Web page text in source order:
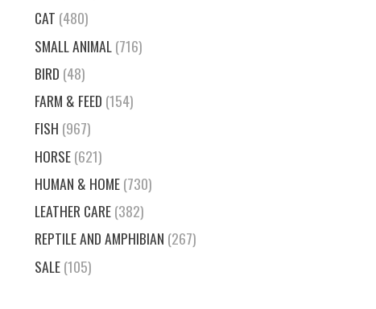
CAT (480)
SMALL ANIMAL(716)
BIRD (48)
FARM & FEED (154)
FISH (967)
HORSE(621)
HUMAN & HOME(730)
LEATHER CARE(382)
REPTILE AND AMPHIBIAN (267)
SALE(105)